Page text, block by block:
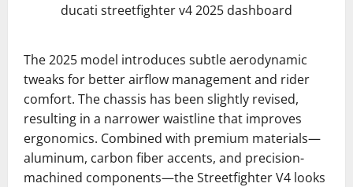
ducati streetfighter v4 2025 dashboard
The 2025 model introduces subtle aerodynamic
tweaks for better airflow management and rider
comfort. The chassis has been slightly revised,
resulting in a narrower waistline that improves
ergonomics. Combined with premium materials—
aluminum, carbon fiber accents, and precision-
machined components—the Streetfighter V4 looks